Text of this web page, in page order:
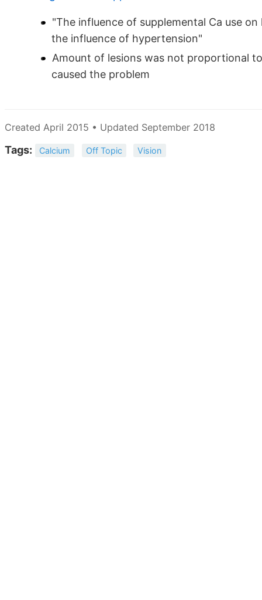
"The influence of supplemental Ca use
the influence of hypertension"
Amount of lesions was not proportional
caused the problem
Created April 2015 • Updated September 2018
Tags: Calcium Off Topic Vision